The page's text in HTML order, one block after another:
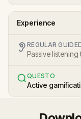
Experience
REGULAR
Passive
QUESTO
Active